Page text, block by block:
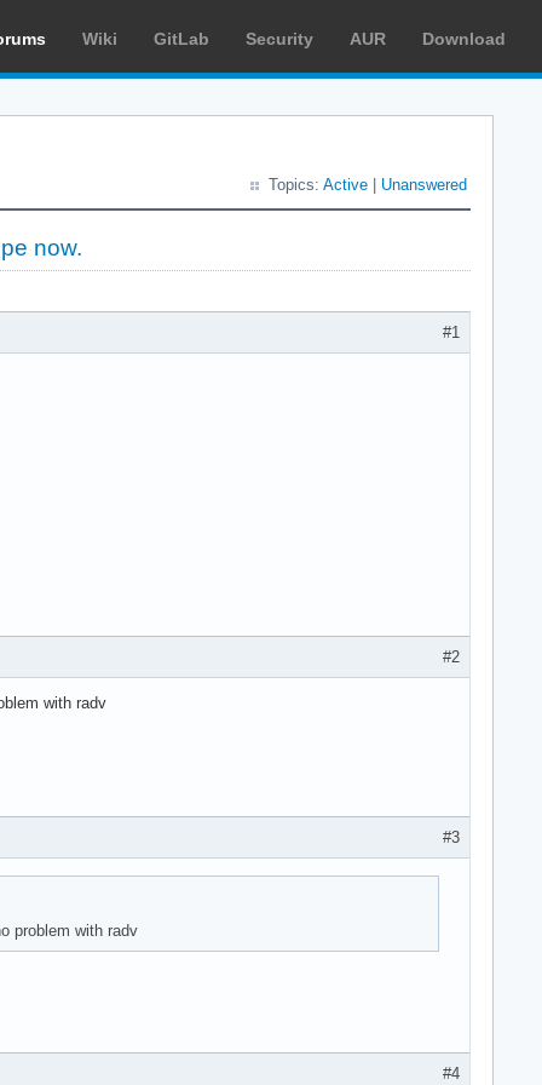
Wiki GitLab Security AUR Download
Topics: Active Unanswered
now.
#1
#2
with radv
#3
problem with radv
#4